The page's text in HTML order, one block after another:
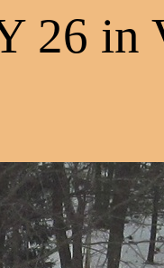
26 in